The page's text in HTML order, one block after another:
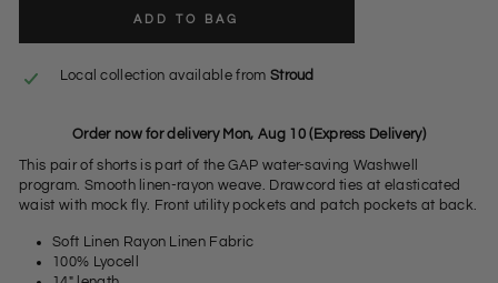
ADD TO BAG
Local collection available from Stroud
Order now for delivery Mon, Aug 10 (Express Delivery)
This pair of shorts is part of the GAP water-saving Washwell
program. Smooth linen-rayon weave. Drawcord ties at elasticated
waist with mock fly. Front utility pockets and patch pockets at back.
Soft Linen Rayon Linen Fabric
100% Lyocell